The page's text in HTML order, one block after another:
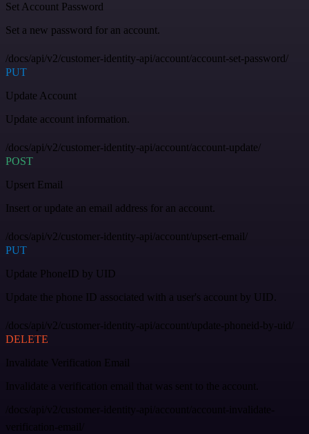
Set Account Password
Set a new password for an account.
/docs/api/v2/customer-identity-api/account/account-set-password/
PUT
Update Account
Update account information.
/docs/api/v2/customer-identity-api/account/account-update/
POST
Upsert Email
Insert or update an email address for an account.
/docs/api/v2/customer-identity-api/account/upsert-email/
PUT
Update PhoneID by UID
Update the phone ID associated with a user's account by UID.
/docs/api/v2/customer-identity-api/account/update-phoneid-by-uid/
DELETE
Invalidate Verification Email
Invalidate a verification email that was sent to the account.
/docs/api/v2/customer-identity-api/account/account-invalidate-
verification-email/